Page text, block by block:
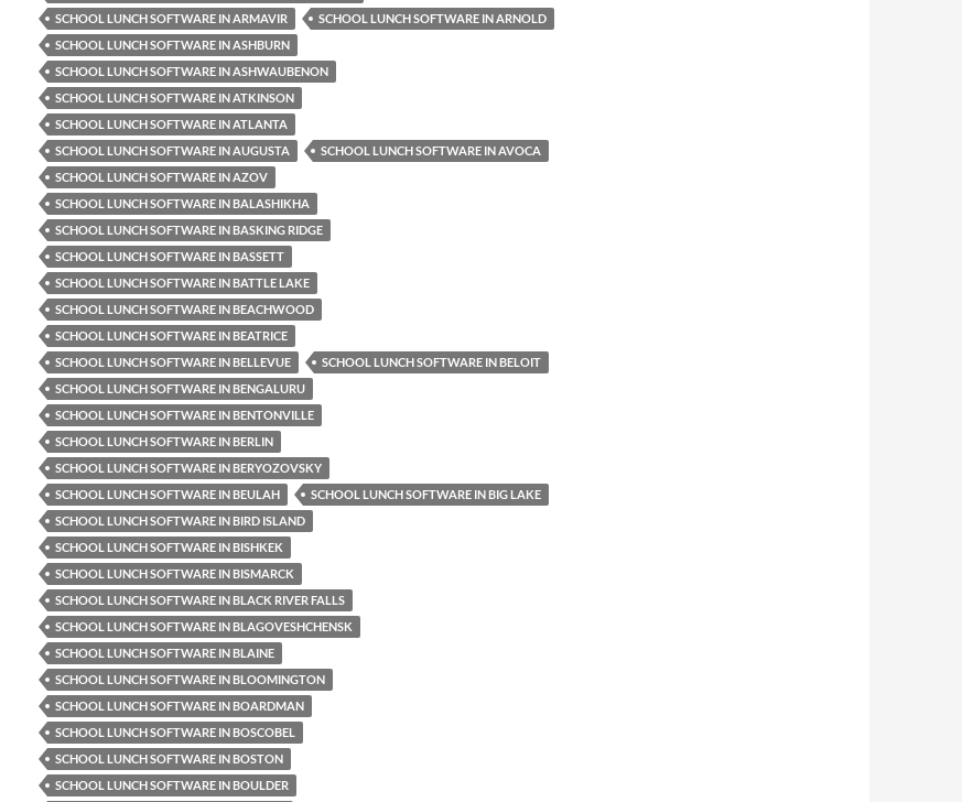
SCHOOL LUNCH SOFTWARE IN ARMAVIR
SCHOOL LUNCH SOFTWARE IN ARNOLD
SCHOOL LUNCH SOFTWARE IN ASHBURN
SCHOOL LUNCH SOFTWARE IN ASHWAUBENON
SCHOOL LUNCH SOFTWARE IN ATKINSON
SCHOOL LUNCH SOFTWARE IN ATLANTA
SCHOOL LUNCH SOFTWARE IN AUGUSTA
SCHOOL LUNCH SOFTWARE IN AVOCA
SCHOOL LUNCH SOFTWARE IN AZOV
SCHOOL LUNCH SOFTWARE IN BALASHIKHA
SCHOOL LUNCH SOFTWARE IN BASKING RIDGE
SCHOOL LUNCH SOFTWARE IN BASSETT
SCHOOL LUNCH SOFTWARE IN BATTLE LAKE
SCHOOL LUNCH SOFTWARE IN BEACHWOOD
SCHOOL LUNCH SOFTWARE IN BEATRICE
SCHOOL LUNCH SOFTWARE IN BELLEVUE
SCHOOL LUNCH SOFTWARE IN BELOIT
SCHOOL LUNCH SOFTWARE IN BENGALURU
SCHOOL LUNCH SOFTWARE IN BENTONVILLE
SCHOOL LUNCH SOFTWARE IN BERLIN
SCHOOL LUNCH SOFTWARE IN BERYOZOVSKY
SCHOOL LUNCH SOFTWARE IN BEULAH
SCHOOL LUNCH SOFTWARE IN BIG LAKE
SCHOOL LUNCH SOFTWARE IN BIRD ISLAND
SCHOOL LUNCH SOFTWARE IN BISHKEK
SCHOOL LUNCH SOFTWARE IN BISMARCK
SCHOOL LUNCH SOFTWARE IN BLACK RIVER FALLS
SCHOOL LUNCH SOFTWARE IN BLAGOVESHCHENSK
SCHOOL LUNCH SOFTWARE IN BLAINE
SCHOOL LUNCH SOFTWARE IN BLOOMINGTON
SCHOOL LUNCH SOFTWARE IN BOARDMAN
SCHOOL LUNCH SOFTWARE IN BOSCOBEL
SCHOOL LUNCH SOFTWARE IN BOSTON
SCHOOL LUNCH SOFTWARE IN BOULDER